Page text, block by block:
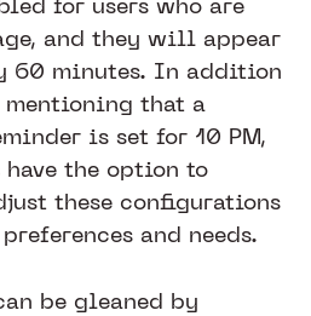
for users who are
and they will appear
60 minutes. In addition
that a
is set for 10 PM,
have the option to
these configurations
and needs.
be gleaned by